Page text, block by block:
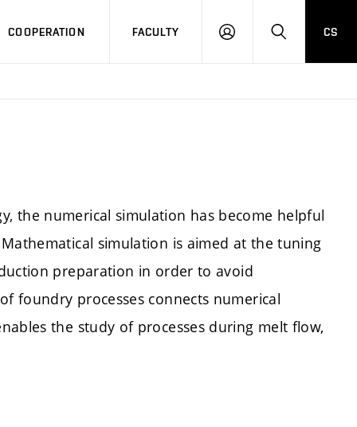
COOPERATION FACULTY
LOGIN SEARCH
CS
the numerical simulation has become helpful
simulation is aimed at the tuning
preparation in order to avoid
foundry processes connects numerical
the study of processes during melt flow,